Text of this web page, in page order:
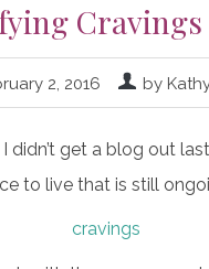
Cravings
2, 2016 by
I didn’t get a blog out
to live that is still